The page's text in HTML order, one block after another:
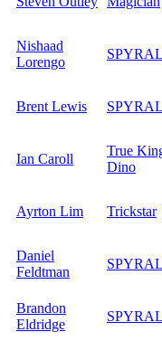
Nishaad
Lorengo
Brent Lewis
Ian Caroll
True
Dino
Ayrton Lim Trickstar
Daniel
Feldtman
Brandon
Eldridge